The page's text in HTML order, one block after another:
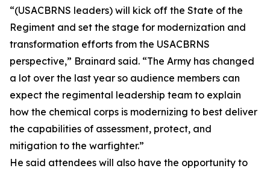
“(USACBRNS leaders) will kick off the State of the
Regiment and set the stage for modernization and
transformation efforts from the USACBRNS
perspective,” Brainard said. “The Army has changed
a lot over the last year so audience members can
expect the regimental leadership team to explain
how the chemical corps is modernizing to best deliver
the capabilities of assessment, protect, and
mitigation to the warfighter.”
He said attendees will also have the opportunity to